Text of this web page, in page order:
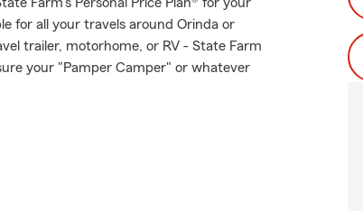
for all your travels around Orinda or
trailer, motorhome, or RV - State Farm
your "Pamper Camper" or whatever